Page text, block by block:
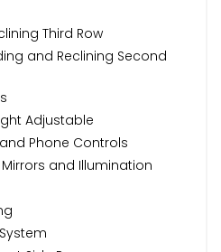
Third Row
and Reclining Second
Adjustable
Phone Controls
and Illumination